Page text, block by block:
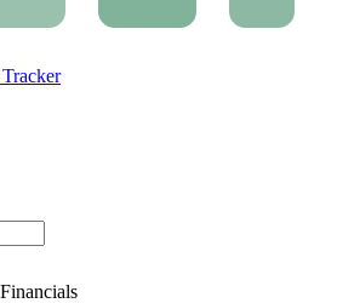
Financials